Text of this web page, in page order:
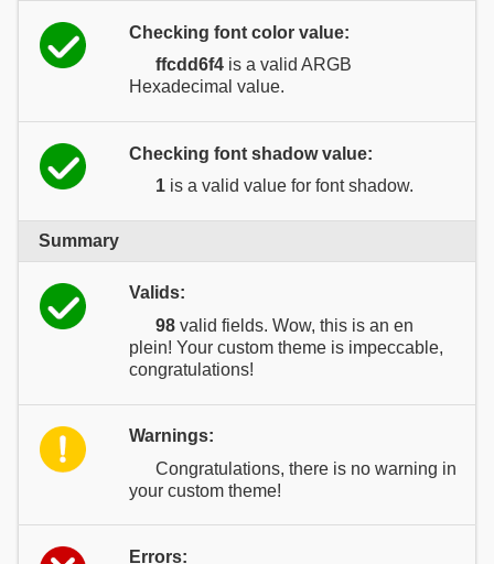
Checking font color value:
ffcdd6f4 is a valid ARGB
Hexadecimal value.
Checking font shadow value:
1 is a valid value for font shadow.
Summary
Valids:
98 valid fields. Wow, this is an en
plein! Your custom theme is impeccable,
congratulations!
Warnings:
Congratulations, there is no warning in
your custom theme!
Errors: